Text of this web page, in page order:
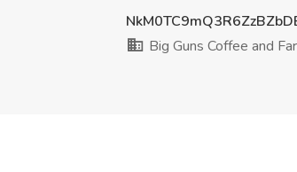
Big Guns Coffee and